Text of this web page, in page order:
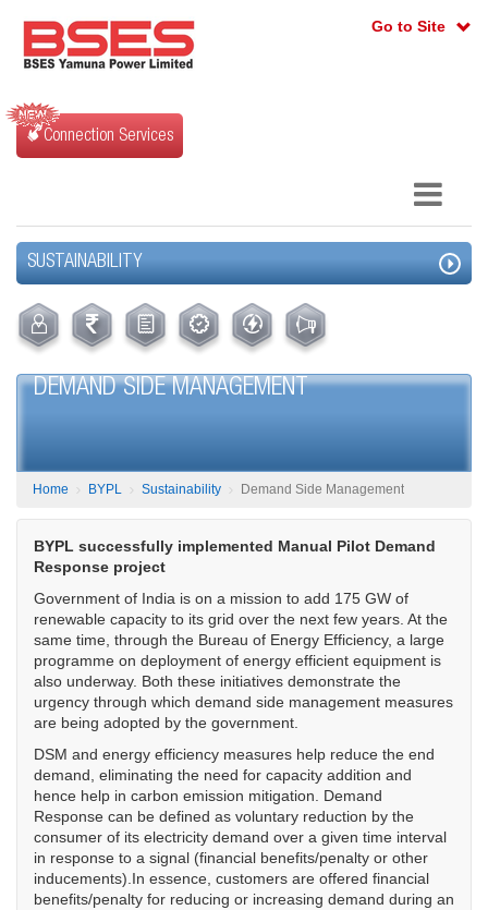
Go to Site
Connection Services
SUSTAINABILITY
DEMAND SIDE MANAGEMENT
Home BYPL Sustainability Demand Side Management
BYPL successfully implemented Manual Pilot Demand
Response project
Government of India is on a mission to add 175 GW of
renewable capacity to its grid over the next few years. At the
same time, through the Bureau of Energy Efficiency, a large
programme on deployment of energy efficient equipment is
also underway. Both these initiatives demonstrate the
urgency through which demand side management measures
are being adopted by the government.
DSM and energy efficiency measures help reduce the end
demand, eliminating the need for capacity addition and
hence help in carbon emission mitigation.
Demand
Response can be defined as voluntary reduction by the
consumer of its electricity demand over a given time interval
in response to a signal (financial benefits/penalty or other
inducements).In essence, customers are offered financial
benefits/penalty for reducing or increasing demand during an